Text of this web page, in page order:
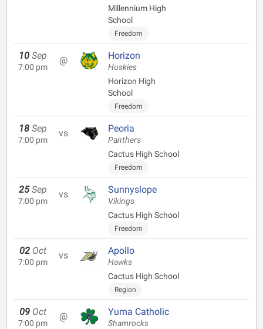
Millennium High
School
Freedom
10 Sep
7:00 pm
@ Horizon
Huskies
Horizon High
School
Freedom
18 Sep
7:00 pm
vs Peoria
Panthers
Cactus High School
Freedom
25 Sep
7:00 pm
vs Sunnyslope
Vikings
Cactus High School
Freedom
02 Oct
7:00 pm
vs Apollo
Hawks
Cactus High School
Region
09 Oct
7:00 pm
@ Yuma Catholic
Shamrocks